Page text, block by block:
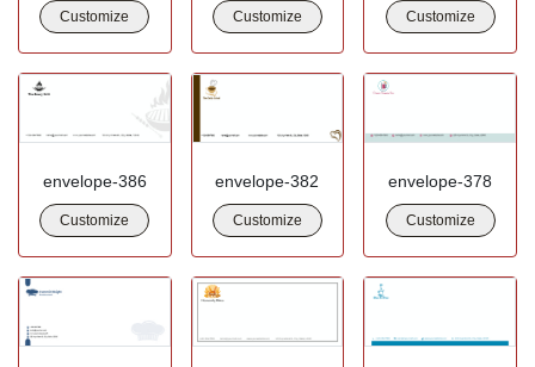
Customize Customize Customize
envelope-386
Customize
envelope-382
Customize
envelope-378
Customize